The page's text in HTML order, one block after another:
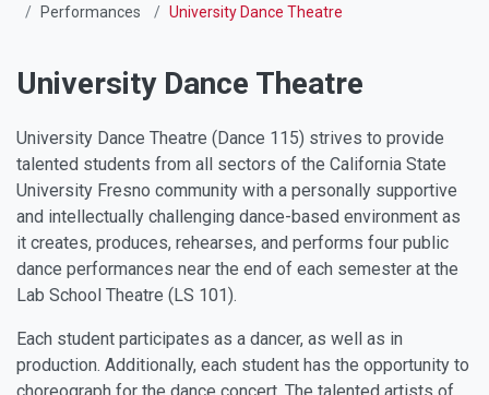
Performances
University Dance Theatre
University Dance Theatre
University Dance Theatre (Dance 115) strives to provide
talented students from all sectors of the California State
University Fresno community with a personally supportive
and intellectually challenging dance-based environment as
it creates, produces, rehearses, and performs four public
dance performances near the end of each semester at the
Lab School Theatre (LS 101).
Each student participates as a dancer, as well as in
production. Additionally, each student has the opportunity to